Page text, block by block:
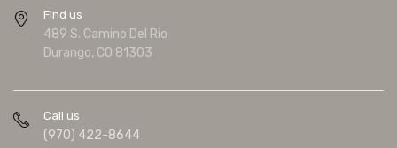
Find us
489 S. Camino Del Rio
Durango, CO 81303
Call us
(970) 422-8644